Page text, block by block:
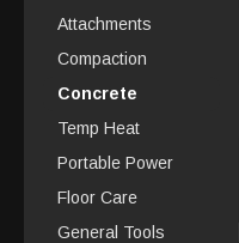
Attachments
Compaction
Concrete
Temp Heat
Portable Power
Floor Care
General Tools